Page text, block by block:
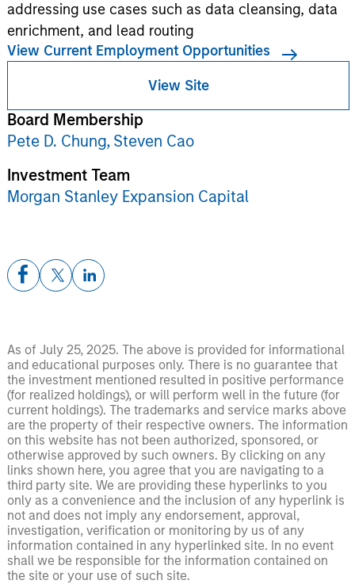
addressing use cases such as data cleansing, data
enrichment, and lead routing
View Current Employment Opportunities
View Site
Board Membership
Pete D. Chung, Steven Cao
Investment Team
Morgan Stanley Expansion Capital
As of July 25, 2025. The above is provided for informational
and educational purposes only. There is no guarantee that
the investment mentioned resulted in positive performance
(for realized holdings), or will perform well in the future (for
current holdings). The trademarks and service marks above
are the property of their respective owners. The information
on this website has not been authorized, sponsored, or
otherwise approved by such owners. By clicking on any
links shown here, you agree that you are navigating to a
third party site. We are providing these hyperlinks to you
only as a convenience and the inclusion of any hyperlink is
not and does not imply any endorsement, approval,
investigation, verification or monitoring by us of any
information contained in any hyperlinked site. In no event
shall we be responsible for the information contained on
the site or your use of such site.